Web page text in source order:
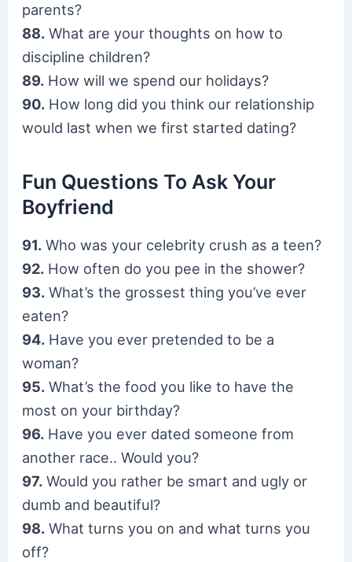
parents?
88. What are your thoughts on how to
discipline children?
89. How will we spend our holidays?
90. How long did you think our relationship
would last when we first started dating?
Fun Questions To Ask Your
Boyfriend
91. Who was your celebrity crush as a teen?
92. How often do you pee in the shower?
93. What’s the grossest thing you’ve ever
eaten?
94. Have you ever pretended to be a
woman?
95. What’s the food you like to have the
most on your birthday?
96. Have you ever dated someone from
another race.. Would you?
97. Would you rather be smart and ugly or
dumb and beautiful?
98. What turns you on and what turns you
off?